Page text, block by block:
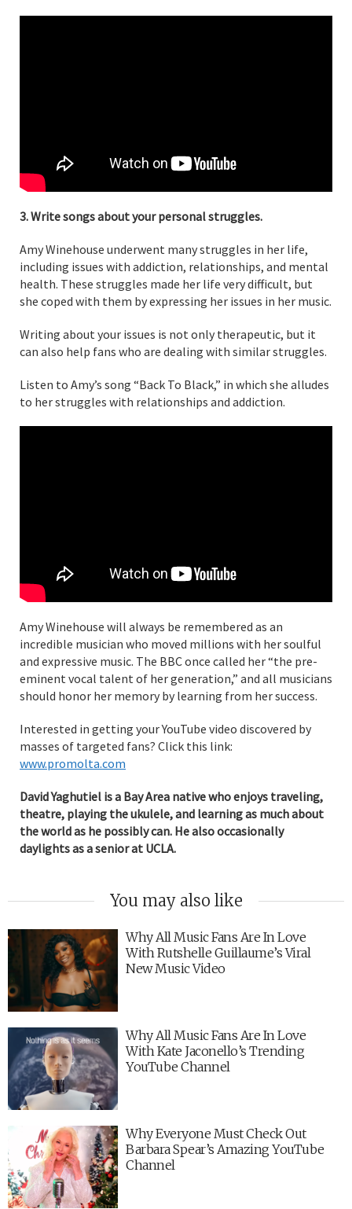
3. Write songs about your personal struggles.
Amy Winehouse underwent many struggles in her life,
including issues with addiction, relationships, and mental
health. These struggles made her life very difficult, but
she coped with them by expressing her issues in her music.
Writing about your issues is not only therapeutic, but it
can also help fans who are dealing with similar struggles.
Listen to Amy’s song “Back To Black,” in which she alludes
to her struggles with relationships and addiction.
Amy Winehouse will always be remembered as an
incredible musician who moved millions with her soulful
and expressive music. The BBC once called her “the pre-
eminent vocal talent of her generation,” and all musicians
should honor her memory by learning from her success.
Interested in getting your YouTube video discovered by
masses of targeted fans? Click this link:
www.promolta.com
David Yaghutiel is a Bay Area native who enjoys traveling,
theatre, playing the ukulele, and learning as much about
the world as he possibly can. He also occasionally
daylights as a senior at UCLA.
You may also like
Why All Music Fans Are In Love
With Rutshelle Guillaume’s Viral
New Music Video
Why All Music Fans Are In Love
With Kate Jaconello’s Trending
YouTube Channel
Why Everyone Must Check Out
Barbara Spear’s Amazing YouTube
Channel